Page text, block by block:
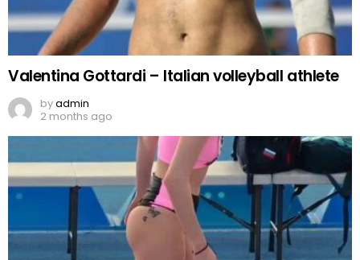
Valentina Gottardi – Italian volleyball athlete
byadmin
2 months ago